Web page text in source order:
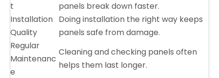
t
panels break down faster.
Installation
Quality
Doing installation the right way keeps
panels safe from damage.
Regular
Maintenanc
e
Cleaning and checking panels often
helps them last longer.